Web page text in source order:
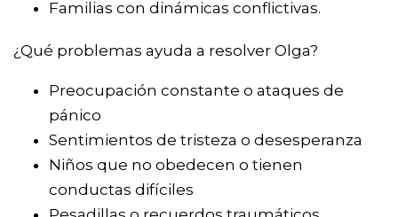
Familias con dinámicas conflictivas.
¿Qué problemas ayuda a resolver Olga?
Preocupación constante o ataques de
pánico
Sentimientos de tristeza o desesperanza
Niños que no obedecen o tienen
conductas difíciles